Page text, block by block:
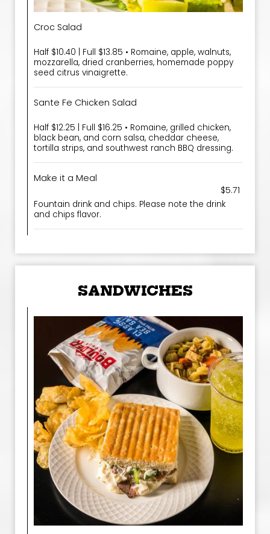
Croc Salad
Half $10.40 | Full $13.85 • Romaine, apple, walnuts,
mozzarella, dried cranberries, homemade poppy
seed citrus vinaigrette.
Sante Fe Chicken Salad
Half $12.25 | Full $16.25 • Romaine, grilled chicken,
black bean, and corn salsa, cheddar cheese,
tortilla strips, and southwest ranch BBQ dressing.
Make it a Meal
$5.71
Fountain drink and chips. Please note the drink
and chips flavor.
SANDWICHES